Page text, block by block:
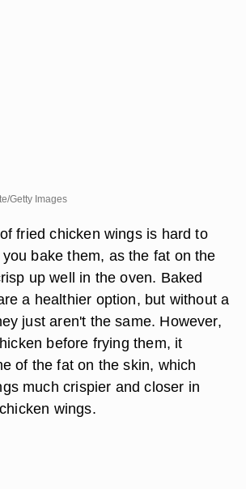
Getty Images
fried chicken wings is hard to
bake them, as the fat on the
up well in the oven. Baked
a healthier option, but without a
just aren't the same. However,
before frying them, it
of the fat on the skin, which
much crispier and closer in
wings.